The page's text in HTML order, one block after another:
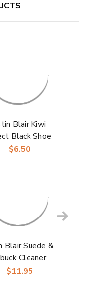
Blair Kiwi
Black Shoe
Shine
$6.50
Blair Suede &
Cleaner
$11.95